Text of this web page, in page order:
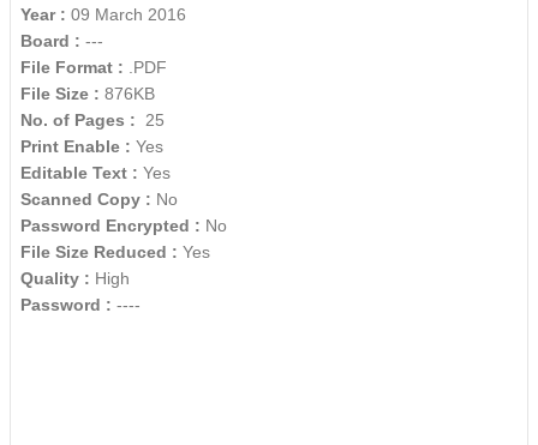
Year : 09 March 2016
Board : ---
File Format : .PDF
File Size : 876KB
No. of Pages : 25
Print Enable : Yes
Editable Text : Yes
Scanned Copy : No
Password Encrypted : No
File Size Reduced : Yes
Quality : High
Password : ----